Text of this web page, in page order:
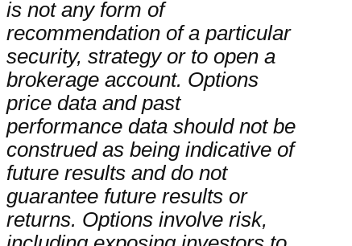
is not any form of
recommendation of a particular
security, strategy or to open a
brokerage account. Options
price data and past
performance data should not be
construed as being indicative of
future results and do not
guarantee future results or
returns. Options involve risk,